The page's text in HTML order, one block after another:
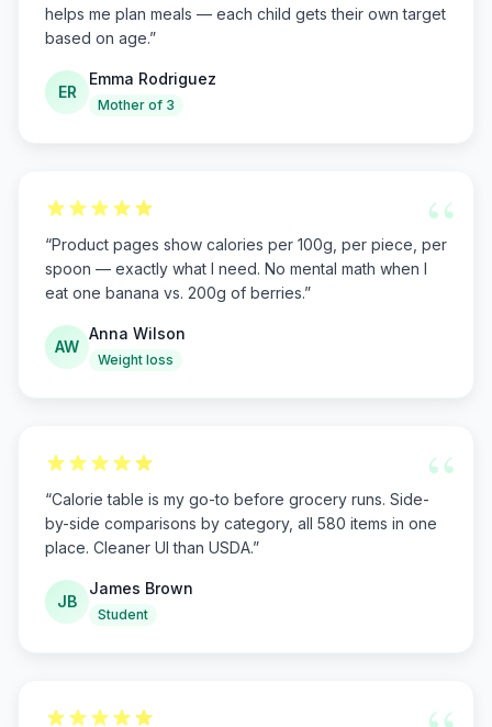
helps me plan meals — each child gets their own target
based on age.”
ER
Emma Rodriguez
Mother of 3
“
“Product pages show calories per 100g, per piece, per
spoon — exactly what I need. No mental math when I
eat one banana vs. 200g of berries.”
AW
Anna Wilson
Weight loss
“
“Calorie table is my go-to before grocery runs. Side-
by-side comparisons by category, all 580 items in one
place. Cleaner UI than USDA.”
JB
James Brown
Student